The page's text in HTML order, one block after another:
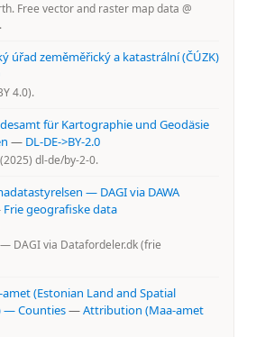
Free vector and raster map data @
úřad zeměměřický a katastrální (ČÚZK)
4.0).
für Kartographie und Geodäsie
— DL-DE->BY-2.0
dl-de/by-2-0.
— DAGI via DAWA
Frie geografiske data
DAGI via Datafordeler.dk (frie
amet (Estonian Land and Spatial
— Counties—Attribution (Maa-amet